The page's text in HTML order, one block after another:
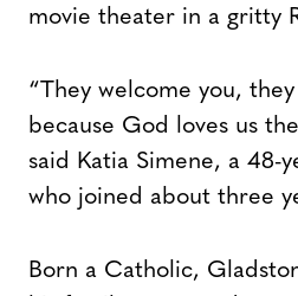
movie theater in a gritty
“They welcome you,
because God loves us
said Katia Simene, a 48-
who joined about three
Born a Catholic,